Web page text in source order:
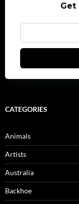
Get
CATEGORIES
Animals
Artists
Australia
Backhoe